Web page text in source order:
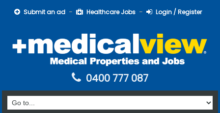
Submit an ad Healthcare Jobs Login / Register
0400 777 087